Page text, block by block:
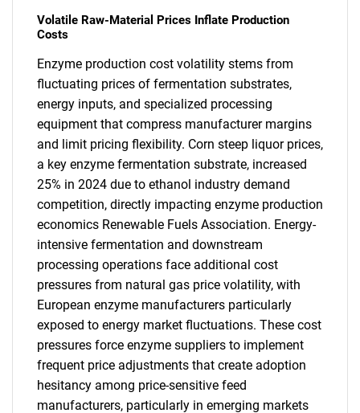
Volatile Raw-Material Prices Inflate Production
Costs
Enzyme production cost volatility stems from
fluctuating prices of fermentation substrates,
energy inputs, and specialized processing
equipment that compress manufacturer margins
and limit pricing flexibility. Corn steep liquor prices,
a key enzyme fermentation substrate, increased
25% in 2024 due to ethanol industry demand
competition, directly impacting enzyme production
economics Renewable Fuels Association. Energy-
intensive fermentation and downstream
processing operations face additional cost
pressures from natural gas price volatility, with
European enzyme manufacturers particularly
exposed to energy market fluctuations. These cost
pressures force enzyme suppliers to implement
frequent price adjustments that create adoption
hesitancy among price-sensitive feed
manufacturers, particularly in emerging markets